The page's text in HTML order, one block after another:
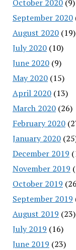
October 2020(9)
September 2020
August 2020(19)
July 2020(10)
June 2020(9)
May 2020(15)
April 2020(13)
March 2020(26)
February 2020
January 2020
December 2019
November 2019
October 2019
September 2019
August 2019 (23)
July 2019 (16)
June 2019 (23)